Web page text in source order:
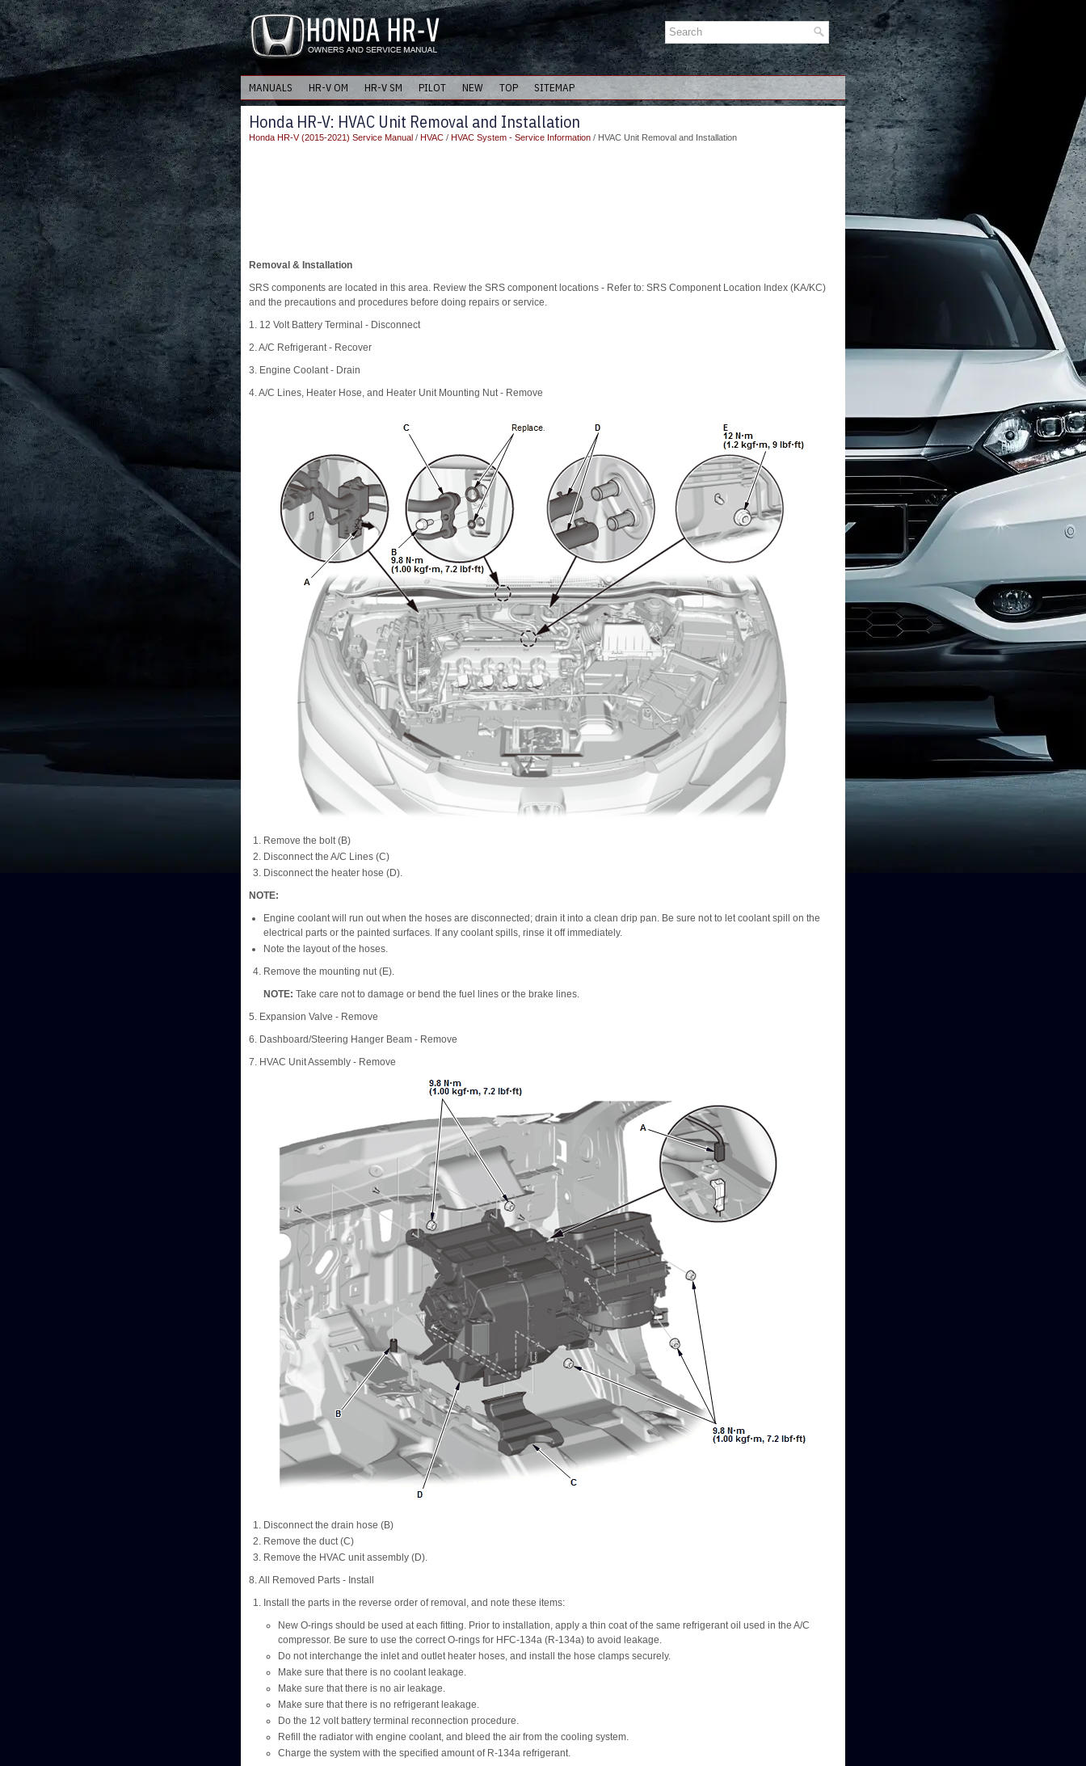
MANUALS HR-V OM HR-V SM PILOT NEW TOP SITEMAP
Honda HR-V: HVAC Unit Removal and Installation
Honda HR-V (2015-2021) Service Manual / HVAC / HVAC System - Service Information / HVAC Unit Removal and Installation
Removal & Installation
SRS components are located in this area. Review the SRS component locations - Refer to: SRS Component Location Index (KA/KC)
and the precautions and procedures before doing repairs or service.
1. 12 Volt Battery Terminal - Disconnect
2. A/C Refrigerant - Recover
3. Engine Coolant - Drain
4. A/C Lines, Heater Hose, and Heater Unit Mounting Nut - Remove
Remove the bolt (B)
Disconnect the A/C Lines (C)
Disconnect the heater hose (D).
NOTE:
Engine coolant will run out when the hoses are disconnected; drain it into a clean drip pan. Be sure not to let coolant spill on the
electrical parts or the painted surfaces. If any coolant spills, rinse it off immediately.
Note the layout of the hoses.
Remove the mounting nut (E).
NOTE: Take care not to damage or bend the fuel lines or the brake lines.
5. Expansion Valve - Remove
6. Dashboard/Steering Hanger Beam - Remove
7. HVAC Unit Assembly - Remove
Disconnect the drain hose (B)
Remove the duct (C)
Remove the HVAC unit assembly (D).
8. All Removed Parts - Install
Install the parts in the reverse order of removal, and note these items:
New O-rings should be used at each fitting. Prior to installation, apply a thin coat of the same refrigerant oil used in the A/C
compressor. Be sure to use the correct O-rings for HFC-134a (R-134a) to avoid leakage.
Do not interchange the inlet and outlet heater hoses, and install the hose clamps securely.
Make sure that there is no coolant leakage.
Make sure that there is no air leakage.
Make sure that there is no refrigerant leakage.
Do the 12 volt battery terminal reconnection procedure.
Refill the radiator with engine coolant, and bleed the air from the cooling system.
Charge the system with the specified amount of R-134a refrigerant.